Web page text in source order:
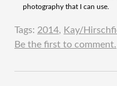
photography that I can use.
Tags: 2014, Kay/
Be the first to comment.